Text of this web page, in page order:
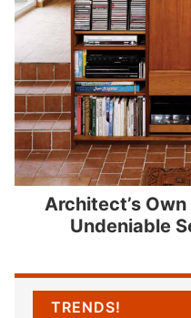
Architect’s
Undeniable
TRENDS!